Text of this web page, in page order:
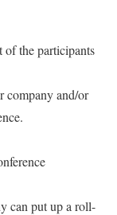
the participants
company and/or
can put up a roll-